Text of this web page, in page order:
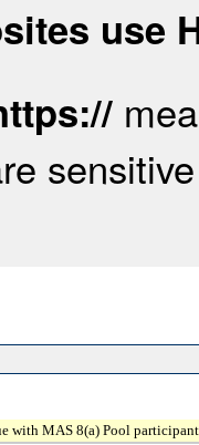
use
with MAS 8(a) Pool